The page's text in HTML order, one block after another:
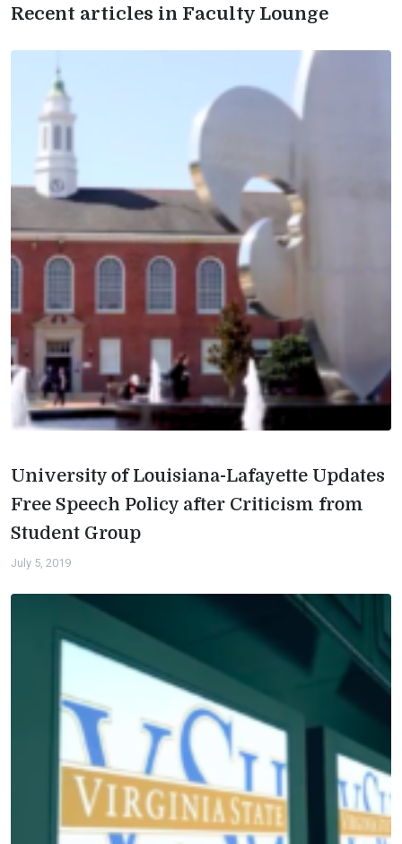
Recent articles in Faculty Lounge
University of Louisiana-Lafayette Updates
Free Speech Policy after Criticism from
Student Group
July 5, 2019